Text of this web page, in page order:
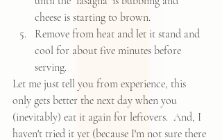
cheese is starting to brown.
Remove from heat and let it stand and
cool for about five minutes before
serving.
Let me just tell you from experience, this
only gets better the next day when you
(inevitably) eat it again for leftovers.  And, I
haven't tried it yet (because I'm not sure there